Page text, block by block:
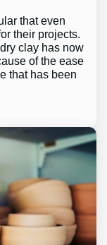
that even
their projects.
clay has now
of the ease
that has been